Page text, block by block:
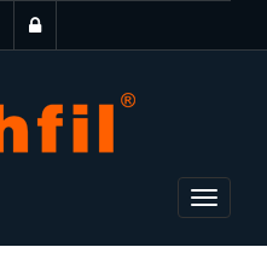
Toggle